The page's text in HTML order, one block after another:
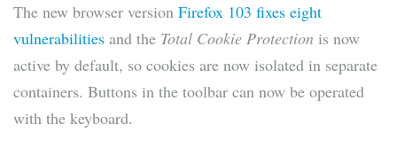
The new browser version Firefox 103 fixes eight
vulnerabilities and the Total Cookie Protection is now
active by default, so cookies are now isolated in separate
containers. Buttons in the toolbar can now be operated
with the keyboard.